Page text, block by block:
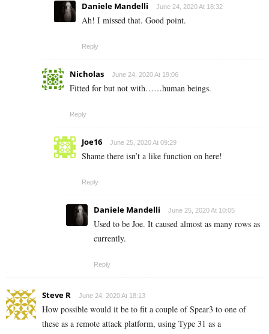
Daniele Mandelli June 24, 2020 At 18:32
Ah! I missed that. Good point.
Reply
Nicholas June 24, 2020 At 19:06
Fitted for but not with……human beings.
Reply
Joe16 June 25, 2020 At 09:29
Shame there isn’t a like function on here!
Reply
Daniele Mandelli June 25, 2020 At 10:05
Used to be Joe. It caused almost as many rows as
currently.
Reply
Steve R June 24, 2020 At 18:13
How possible would it be to fit a couple of Spear3 to one of
these as a remote attack platform, using Type 31 as a